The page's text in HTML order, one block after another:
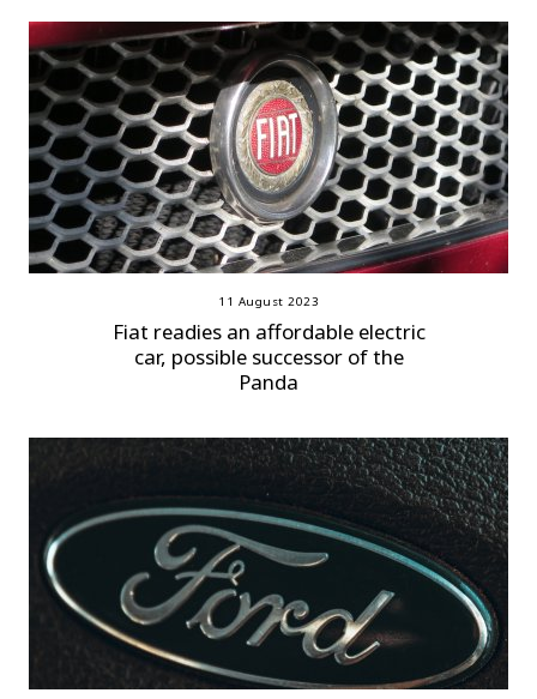
11 August 2023
Fiat readies an affordable electric
car, possible successor of the
Panda